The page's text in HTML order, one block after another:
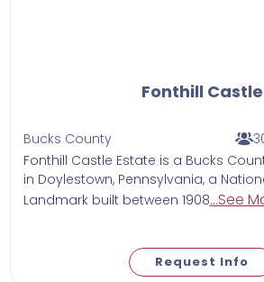
Fonthill Castle
Bucks County
Fonthill Castle Estate is a Bucks
in Doylestown, Pennsylvania, a
Landmark built between 1908...See
Request Info